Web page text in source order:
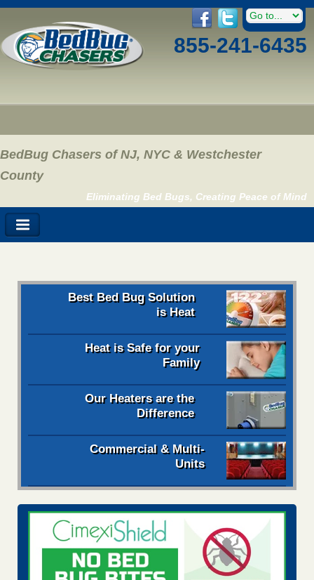
855-241-6435
BedBug Chasers of NJ, NYC & Westchester
County
Eliminating Bed Bugs, Creating Peace of Mind
Best Bed Bug Solution
is Heat
Heat is Safe for your
Family
Our Heaters are the
Difference
Commercial & Multi-
Units